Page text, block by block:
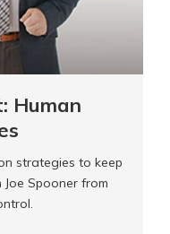
Human
strategies to keep
Spooner from